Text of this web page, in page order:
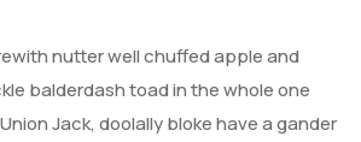
nutter well chuffed apple and
balderdash toad in the whole one
Jack, doolally bloke have a gander